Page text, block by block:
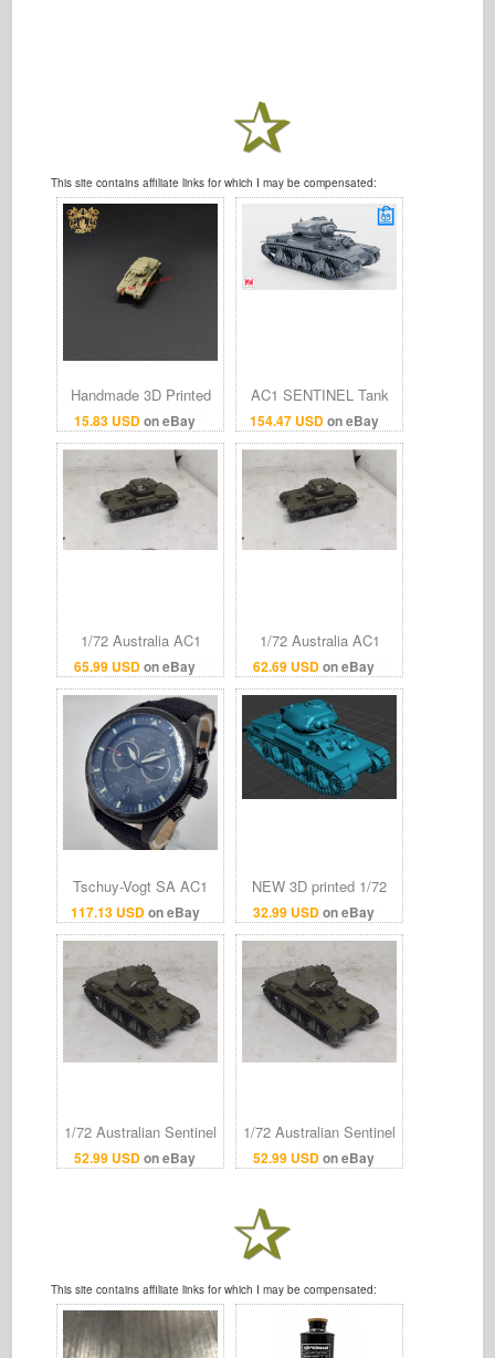
This site contains affiliate links for which I may be compensated:
15.83 USDon eBay
Handmade 3D Printed
1/144 Australian AC-1
Sentinel Tank Model
Finished Product
154.47 USDon eBay
AC1 SENTINEL Tank
(2pdr gun) Vehicle
Model 3D Print Multiple
Scales 1:35–1:16
65.99 USDon eBay
1/72 Australia AC1
"Sentinel" Cruiser tank
destroyer Finished
model
62.69 USDon eBay
1/72 Australia AC1
"Sentinel" Cruiser tank
destroyer Finished
model
117.13 USDon eBay
Tschuy-Vogt SA AC1
Sentinel Swiss
Chronograph Watch
Unused Protective Film
On
32.99 USDon eBay
NEW 3D printed 1/72
Australian Cruiser 1
tank AC 1 Sentinel light
tank Model kit
52.99 USDon eBay
1/72 Australian Sentinel
AC1 Cruiser Tank
Finished Model
52.99 USDon eBay
1/72 Australian Sentinel
AC1 Cruiser Tank
Finished Model
This site contains affiliate links for which I may be compensated: